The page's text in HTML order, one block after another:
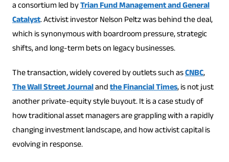
a consortium led byTrian Fund Management and General
Catalyst. Activist investor Nelson Peltz was behind the deal,
which is synonymous with boardroom pressure, strategic
shifts, and long-term bets on legacy businesses.
The transaction, widely covered by outlets such asCNBC,
The Wall Street Journalandthe Financial Times, is not just
another private-equity style buyout. It is a case study of
how traditional asset managers are grappling with a rapidly
changing investment landscape, and how activist capital is
evolving in response.